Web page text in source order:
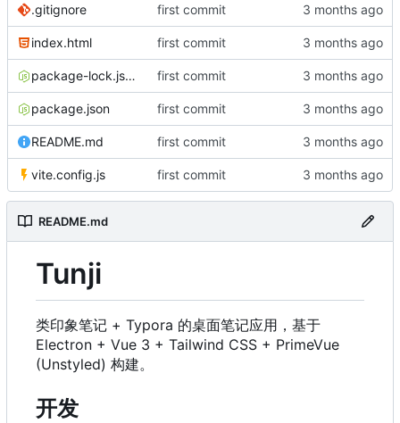
.gitignore first commit
index.html first commit
package-lock.json first commit
package.json first commit
README.md first commit
vite.config.js first commit
README.md
Tunji
类印象笔记 + Typora 的桌面笔记应用，基于
Electron + Vue 3 + Tailwind CSS + PrimeVue
(Unstyled) 构建。
开发